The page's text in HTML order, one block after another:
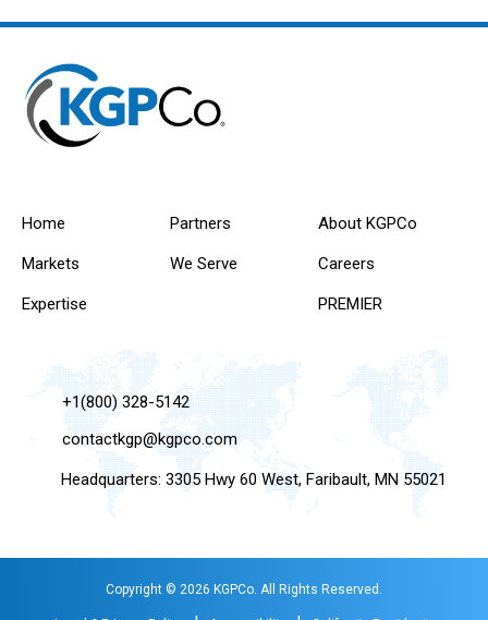
Home
Markets
Expertise
Partners
We Serve
About KGPCo
Careers
PREMIER
+1(800) 328-5142
contactkgp@kgpco.com
Headquarters: 3305 Hwy 60 West, Faribault, MN 55021
Copyright © 2026 KGPCo. All Rights Reserved.